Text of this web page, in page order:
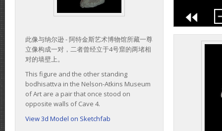
此像与纳尔逊 - 阿特金斯艺术博物馆所藏一尊
立像构成一对，二者曾经立于4号窟的两堵相
对的墙壁上。
This figure and the other standing
bodhisattva in the Nelson-Atkins Museum
of Art are a pair that once stood on
opposite walls of Cave 4.
View 3d Model on Sketchfab